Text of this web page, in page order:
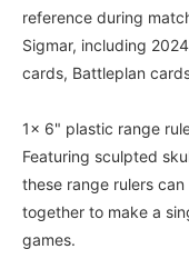
reference during
Sigmar, including
cards, Battleplan
1x 6" plastic range
Featuring sculpted
these range rulers
together to make a
games.